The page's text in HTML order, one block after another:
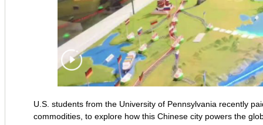
U.S. students from the University of Pennsylvania recently
commodities, to explore how this Chinese city powers the